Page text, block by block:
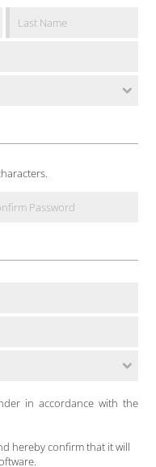
in accordance with the
hereby confirm that it will